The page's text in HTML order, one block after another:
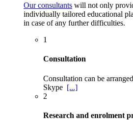
Our consultants will not only
individually tailored educational
in case of any further difficulties.
1
Consultation
Consultation can be
Skype [...]
2
Research and enrolment